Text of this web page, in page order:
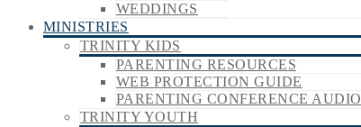
WEDDINGS
MINISTRIES
TRINITY KIDS
PARENTING RESOURCES
WEB PROTECTION GUIDE
PARENTING CONFERENCE AUDIO
TRINITY YOUTH